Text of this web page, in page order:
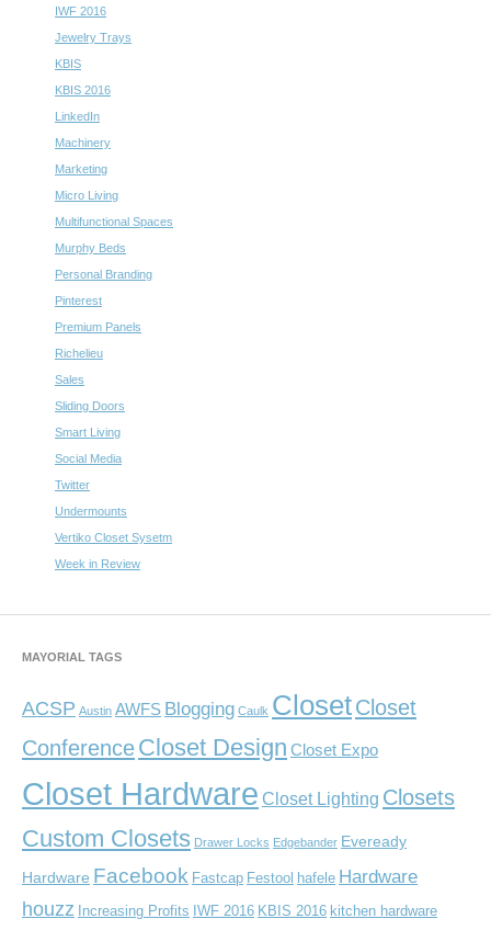
IWF 2016
Jewelry Trays
KBIS
KBIS 2016
LinkedIn
Machinery
Marketing
Micro Living
Multifunctional Spaces
Murphy Beds
Personal Branding
Pinterest
Premium Panels
Richelieu
Sales
Sliding Doors
Smart Living
Social Media
Twitter
Undermounts
Vertiko Closet Sysetm
Week in Review
MAYORIAL TAGS
ACSP Austin AWFS Blogging Caulk ClosetCloset
ConferenceCloset Design Closet Expo
Closet Hardware Closet Lighting Closets
Custom Closets Drawer Locks Edgebander Eveready
Hardware Facebook Fastcap Festool hafele Hardware
houzz Increasing Profits IWF 2016 KBIS 2016 kitchen hardware